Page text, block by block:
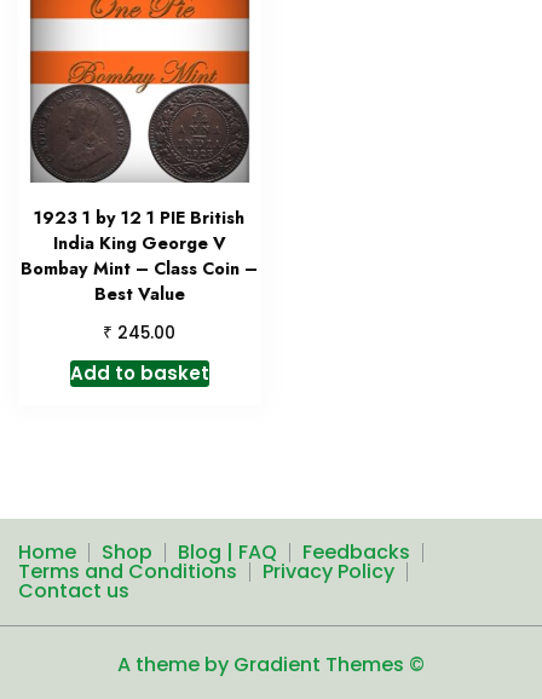
1923 1 by 12 1 PIE British
India King George V
Bombay Mint – Class Coin –
Best Value
₹ 245.00
Add to basket
Home Shop Blog | FAQ Feedbacks
Terms and Conditions Privacy Policy
Contact us
A theme by Gradient Themes ©